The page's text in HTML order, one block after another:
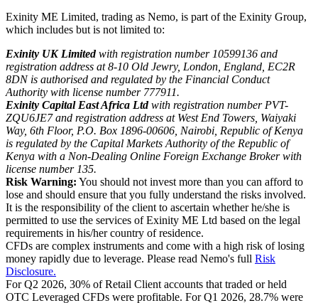
Exinity ME Limited, trading as Nemo, is part of the Exinity Group,
which includes but is not limited to:
Exinity UK Limitedwith registration number 10599136 and
registration address at 8-10 Old Jewry, London, England, EC2R
8DN is authorised and regulated by the Financial Conduct
Authority with license number 777911.
Exinity Capital East Africa Ltdwith registration number PVT-
ZQU6JE7 and registration address at West End Towers, Waiyaki
Way, 6th Floor, P.O. Box 1896-00606, Nairobi, Republic of Kenya
is regulated by the Capital Markets Authority of the Republic of
Kenya with a Non-Dealing Online Foreign Exchange Broker with
license number 135.
Risk Warning: You should not invest more than you can afford to
lose and should ensure that you fully understand the risks involved.
It is the responsibility of the client to ascertain whether he/she is
permitted to use the services of Exinity ME Ltd based on the legal
requirements in his/her country of residence.
CFDs are complex instruments and come with a high risk of losing
money rapidly due to leverage. Please read Nemo's full Risk
Disclosure.
For Q2 2026, 30% of Retail Client accounts that traded or held
OTC Leveraged CFDs were profitable. For Q1 2026, 28.7% were